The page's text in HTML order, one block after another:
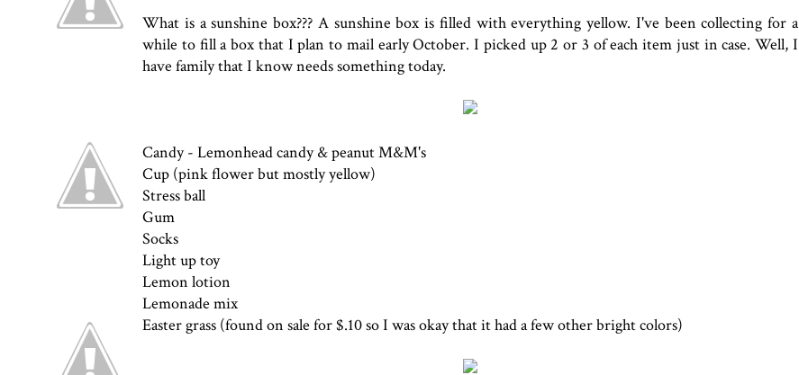
What is a sunshine box??? A sunshine box is filled with everything yellow. I've been collecting for a
while to fill a box that I plan to mail early October. I picked up 2 or 3 of each item just in case. Well, I
have family that I know needs something today.
Candy - Lemonhead candy & peanut M&M's
Cup (pink flower but mostly yellow)
Stress ball
Gum
Socks
Light up toy
Lemon lotion
Lemonade mix
Easter grass (found on sale for $.10 so I was okay that it had a few other bright colors)